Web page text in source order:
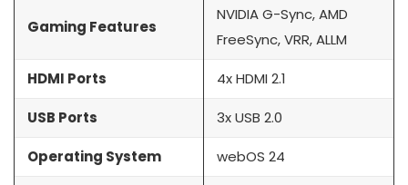
Gaming Features
NVIDIA G-Sync, AMD
FreeSync, VRR, ALLM
HDMI Ports 4x HDMI 2.1
USB Ports 3x USB 2.0
Operating System webOS 24